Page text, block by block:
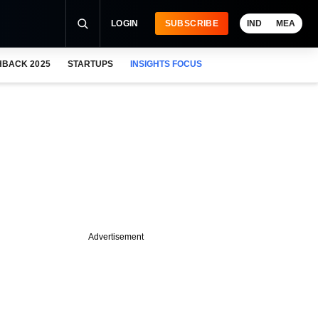
LOGIN SUBSCRIBE IND MEA
2025 STARTUPS INSIGHTS FOCUS
Advertisement